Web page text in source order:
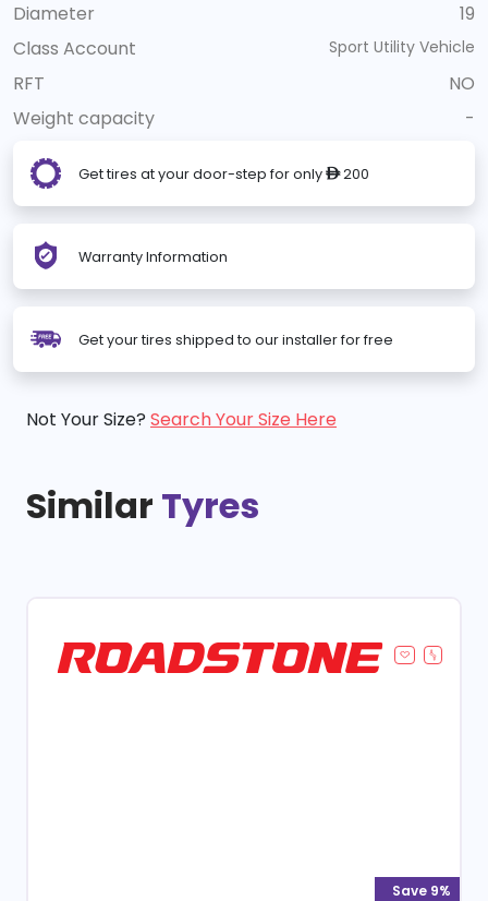
Diameter
19
Class Account
Sport Utility Vehicle
RFT
NO
Weight capacity
-
Get tires at your door-step for only ê200
Warranty Information
Get your tires shipped to our installer for free
Not Your Size? Search Your Size Here
Similar Tyres
Save 9%